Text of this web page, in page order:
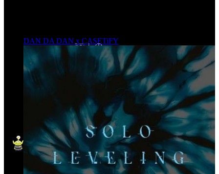
DAN DA DAN x CASETiFY